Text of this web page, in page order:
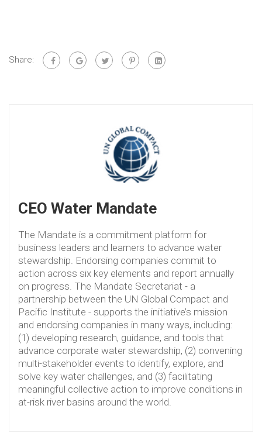
Share:
CEO Water Mandate
The Mandate is a commitment platform for
business leaders and learners to advance water
stewardship. Endorsing companies commit to
action across six key elements and report annually
on progress. The Mandate Secretariat - a
partnership between the UN Global Compact and
Pacific Institute - supports the initiative’s mission
and endorsing companies in many ways, including:
(1) developing research, guidance, and tools that
advance corporate water stewardship, (2) convening
multi-stakeholder events to identify, explore, and
solve key water challenges, and (3) facilitating
meaningful collective action to improve conditions in
at-risk river basins around the world.